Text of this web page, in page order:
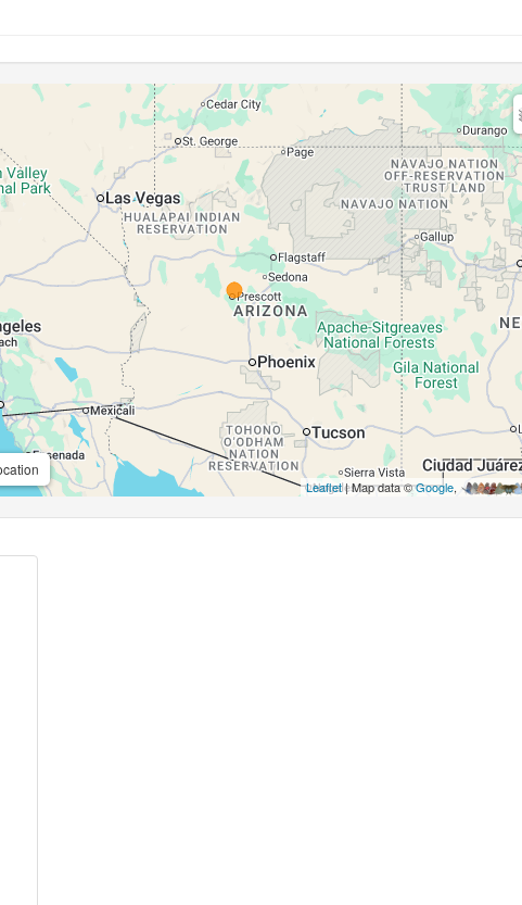
Leaflet| Map data ©Google,